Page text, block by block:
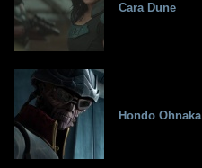
Cara Dune
Hondo Ohnaka